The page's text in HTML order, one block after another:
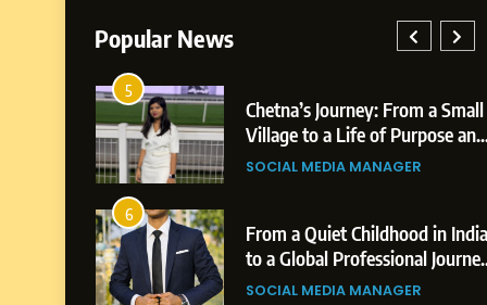
Popular News
Chetna’s Journey: From a Small
Village to a Life of Purpose and
SOCIAL MEDIA MANAGER
From a Quiet Childhood in India
to a Global Professional Journey:
The Story of Sagar Gupta
SOCIAL MEDIA MANAGER
Platform
BUSINESS
BUSINESS